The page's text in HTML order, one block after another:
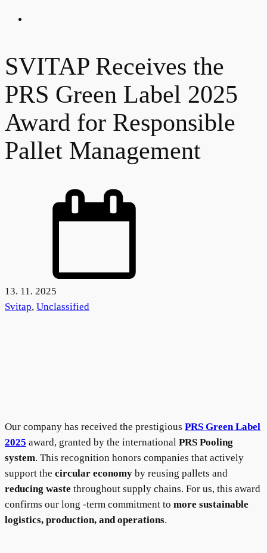
SVITAP Receives the
PRS Green Label 2025
Award for Responsible
Pallet Management
13. 11. 2025
Svitap, Unclassified
Our company has received the prestigious PRS Green Label
2025 award, granted by the international PRS Pooling
system. This recognition honors companies that actively
support the circular economy by reusing pallets and
reducing waste throughout supply chains. For us, this award
confirms our long -term commitment to more sustainable
logistics, production, and operations.